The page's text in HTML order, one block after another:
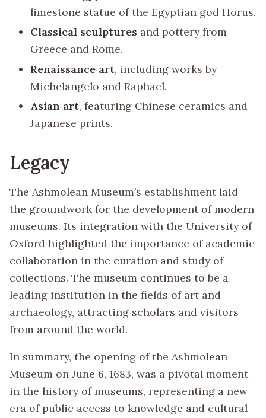
limestone statue of the Egyptian god Horus.
Classical sculptures and pottery from
Greece and Rome.
Renaissance art, including works by
Michelangelo and Raphael.
Asian art, featuring Chinese ceramics and
Japanese prints.
Legacy
The Ashmolean Museum’s establishment laid
the groundwork for the development of modern
museums. Its integration with the University of
Oxford highlighted the importance of academic
collaboration in the curation and study of
collections. The museum continues to be a
leading institution in the fields of art and
archaeology, attracting scholars and visitors
from around the world.
In summary, the opening of the Ashmolean
Museum on June 6, 1683, was a pivotal moment
in the history of museums, representing a new
era of public access to knowledge and cultural